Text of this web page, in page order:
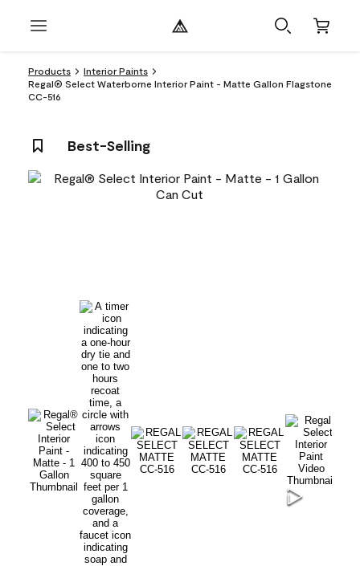
Products
Interior Paints
Regal® Select Waterborne Interior Paint - Matte Gallon Flagstone
CC-516
Best-Selling